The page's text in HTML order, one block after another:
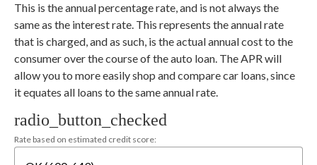
This is the annual percentage rate, and is not always the
same as the interest rate. This represents the annual rate
that is charged, and as such, is the actual annual cost to the
consumer over the course of the auto loan. The APR will
allow you to more easily shop and compare car loans, since
it equates all loans to the same annual rate.
radio_button_checked
Rate based on estimated credit score: